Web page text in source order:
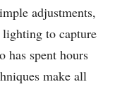
adjustments,
to capture
has spent hours
make all